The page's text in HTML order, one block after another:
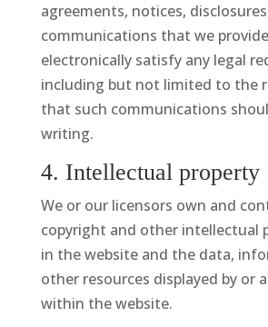
agreements, notices,
communications that we
electronically satisfy any legal
including but not limited to the
that such communications
writing.
4. Intellectual property
We or our licensors own and
copyright and other intellectual
in the website and the data,
other resources displayed by or
within the website.